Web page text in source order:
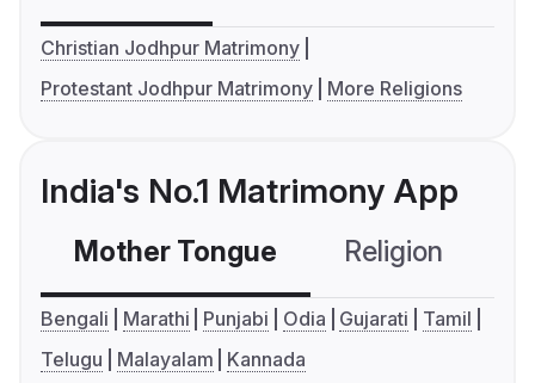
Christian Jodhpur Matrimony
Protestant Jodhpur Matrimony
More Religions
India's No.1 Matrimony App
Mother Tongue Religion
Bengali Marathi Punjabi Odia Gujarati
Tamil
Telugu
Malayalam Kannada